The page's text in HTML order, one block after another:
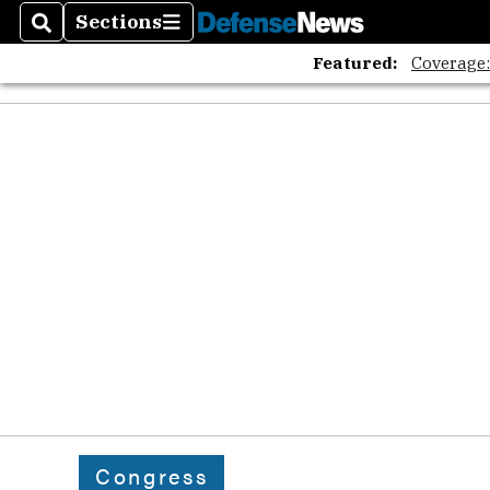
SearchSections
Sections
Featured:
Congress